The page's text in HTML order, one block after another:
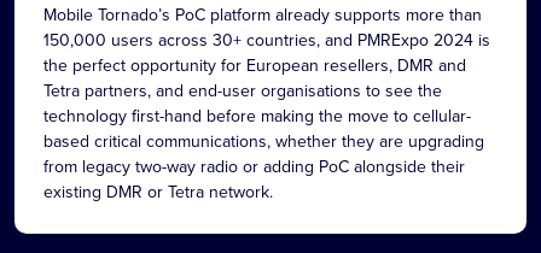
Mobile Tornado’s PoC platform already supports more than
150,000 users across 30+ countries, and PMRExpo 2024 is
the perfect opportunity for European resellers, DMR and
Tetra partners, and end-user organisations to see the
technology first-hand before making the move to cellular-
based critical communications, whether they are upgrading
from legacy two-way radio or adding PoC alongside their
existing DMR or Tetra network.